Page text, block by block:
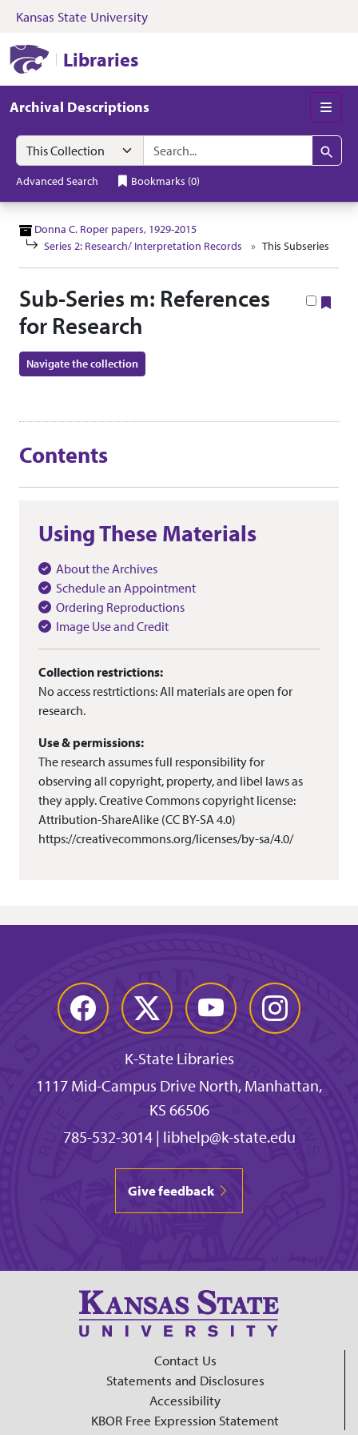
Skip to search Skip to main content
Kansas State University
Libraries
Archival Descriptions
Search in
search for
Search
Advanced Search Bookmarks (0)
Donna C. Roper papers, 1929-2015
Series 2: Research/ Interpretation Records
This Subseries
Sub-Series m: References
for Research
Navigate the collection
Contents
Using These Materials
About the Archives
Schedule an Appointment
Ordering Reproductions
Image Use and Credit
Collection restrictions:
No access restrtictions: All materials are open for
research.
Use & permissions:
The research assumes full responsibility for
observing all copyright, property, and libel laws as
they apply. Creative Commons copyright license:
Attribution-ShareAlike (CC BY-SA 4.0)
https://creativecommons.org/licenses/by-sa/4.0/
Facebook Twitter YouTube Instagram
K-State Libraries
1117 Mid-Campus Drive North, Manhattan,
KS 66506
785-532-3014| libhelp@k-state.edu
Give feedback
Contact Us
Statements and Disclosures
Accessibility
KBOR Free Expression Statement